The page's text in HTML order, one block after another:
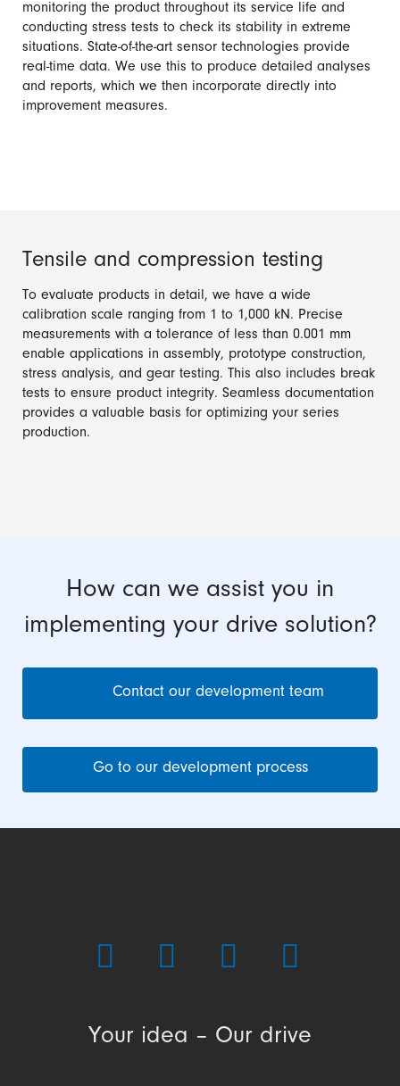
monitoring the product throughout its service life and
conducting stress tests to check its stability in extreme
situations. State-of-the-art sensor technologies provide
real-time data. We use this to produce detailed analyses
and reports, which we then incorporate directly into
improvement measures.
Tensile and compression testing
To evaluate products in detail, we have a wide
calibration scale ranging from 1 to 1,000 kN. Precise
measurements with a tolerance of less than 0.001 mm
enable applications in assembly, prototype construction,
stress analysis, and gear testing. This also includes break
tests to ensure product integrity. Seamless documentation
provides a valuable basis for optimizing your series
production.
How can we assist you in
implementing your drive solution?
Contact our development team
Go to our development process
Your idea – Our drive